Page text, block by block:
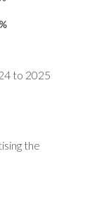
to 2025
the